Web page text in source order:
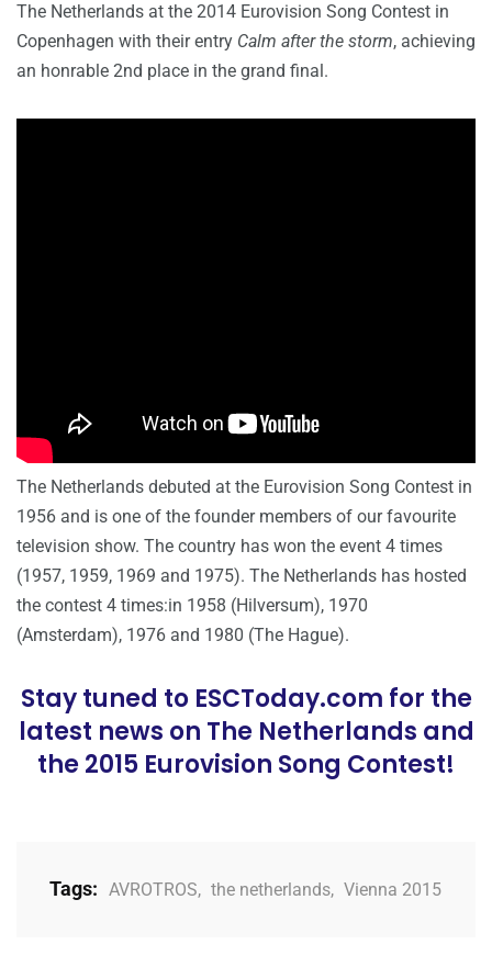
The Netherlands at the 2014 Eurovision Song Contest in
Copenhagen with their entry Calm after the storm, achieving
an honrable 2nd place in the grand final.
The Netherlands debuted at the Eurovision Song Contest in
1956 and is one of the founder members of our favourite
television show. The country has won the event 4 times
(1957, 1959, 1969 and 1975). The Netherlands has hosted
the contest 4 times:in 1958 (Hilversum), 1970
(Amsterdam), 1976 and 1980 (The Hague).
Stay tuned to ESCToday.com for the
latest news on The Netherlands and
the 2015 Eurovision Song Contest!
Tags: AVROTROS, the netherlands, Vienna 2015